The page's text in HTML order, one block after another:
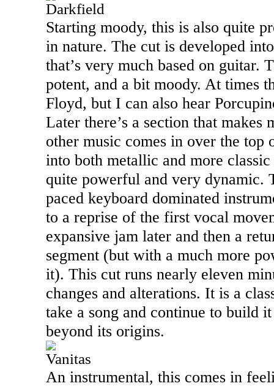
Darkfield
Starting moody, this is also quite
in nature. The cut is developed
that’s very much based on guitar.
potent, and a bit moody. At times
Floyd, but I can also hear
Later there’s a section that makes
other music comes in over the top
into both metallic and more
quite powerful and very dynamic.
paced keyboard dominated
to a reprise of the first vocal
expansive jam later and then a
segment (but with a much more
it). This cut runs nearly eleven
changes and alterations. It is a
take a song and continue to build
beyond its origins.
Vanitas
An instrumental, this comes in